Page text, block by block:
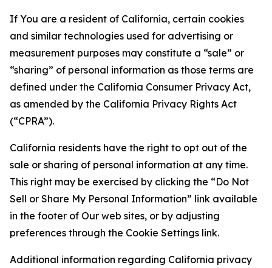
If You are a resident of California, certain cookies
and similar technologies used for advertising or
measurement purposes may constitute a “sale” or
“sharing” of personal information as those terms are
defined under the California Consumer Privacy Act,
as amended by the California Privacy Rights Act
(“CPRA”).
California residents have the right to opt out of the
sale or sharing of personal information at any time.
This right may be exercised by clicking the “Do Not
Sell or Share My Personal Information” link available
in the footer of Our web sites, or by adjusting
preferences through the Cookie Settings link.
Additional information regarding California privacy